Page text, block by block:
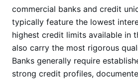
commercial banks and credit
typically feature the lowest
highest credit limits available in
also carry the most rigorous
Banks generally require
strong credit profiles,